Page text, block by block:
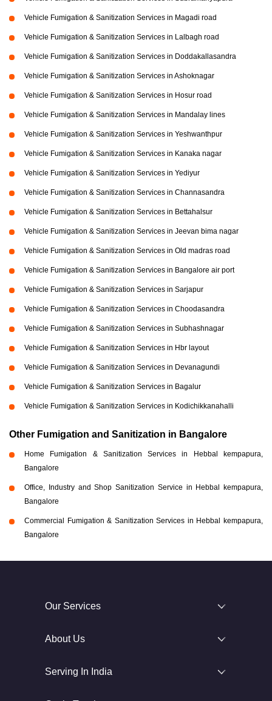
Vehicle Fumigation & Sanitization Services in Magadi road
Vehicle Fumigation & Sanitization Services in Lalbagh road
Vehicle Fumigation & Sanitization Services in Doddakallasandra
Vehicle Fumigation & Sanitization Services in Ashoknagar
Vehicle Fumigation & Sanitization Services in Hosur road
Vehicle Fumigation & Sanitization Services in Mandalay lines
Vehicle Fumigation & Sanitization Services in Yeshwanthpur
Vehicle Fumigation & Sanitization Services in Kanaka nagar
Vehicle Fumigation & Sanitization Services in Yediyur
Vehicle Fumigation & Sanitization Services in Channasandra
Vehicle Fumigation & Sanitization Services in Bettahalsur
Vehicle Fumigation & Sanitization Services in Jeevan bima nagar
Vehicle Fumigation & Sanitization Services in Old madras road
Vehicle Fumigation & Sanitization Services in Bangalore air port
Vehicle Fumigation & Sanitization Services in Sarjapur
Vehicle Fumigation & Sanitization Services in Choodasandra
Vehicle Fumigation & Sanitization Services in Subhashnagar
Vehicle Fumigation & Sanitization Services in Hbr layout
Vehicle Fumigation & Sanitization Services in Devanagundi
Vehicle Fumigation & Sanitization Services in Bagalur
Vehicle Fumigation & Sanitization Services in Kodichikkanahalli
Other Fumigation and Sanitization in Bangalore
Home Fumigation & Sanitization Services in Hebbal kempapura,
Bangalore
Office, Industry and Shop Sanitization Service in Hebbal kempapura,
Bangalore
Commercial Fumigation & Sanitization Services in Hebbal kempapura,
Bangalore
Our Services
About Us
Serving In India